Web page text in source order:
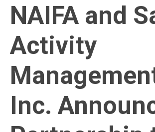
NAIFA and
Activity
Inc.